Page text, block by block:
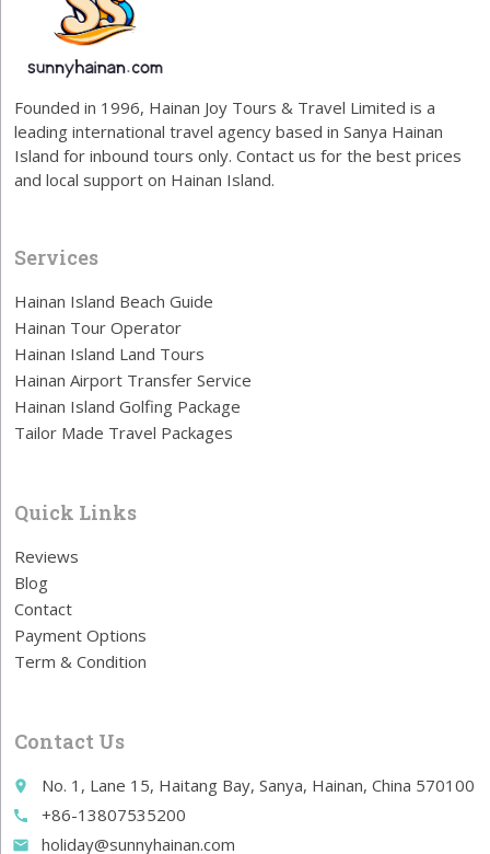
Founded in 1996, Hainan Joy Tours & Travel Limited is a
leading international travel agency based in Sanya Hainan
Island for inbound tours only. Contact us for the best prices
and local support on Hainan Island.
Services
Hainan Island Beach Guide
Hainan Tour Operator
Hainan Island Land Tours
Hainan Airport Transfer Service
Hainan Island Golfing Package
Tailor Made Travel Packages
Quick Links
Reviews
Blog
Contact
Payment Options
Term & Condition
Contact Us
place No. 1, Lane 15, Haitang Bay, Sanya, Hainan, China 570100
call +86-13807535200
email holiday@sunnyhainan.com